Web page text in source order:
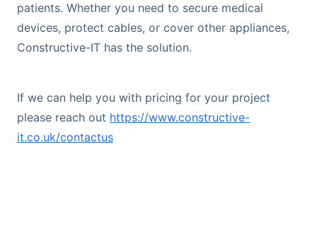
patients. Whether you need to secure medical
devices, protect cables, or cover other appliances,
Constructive-IT has the solution.
If we can help you with pricing for your project
please reach out https://www.constructive-
it.co.uk/contactus